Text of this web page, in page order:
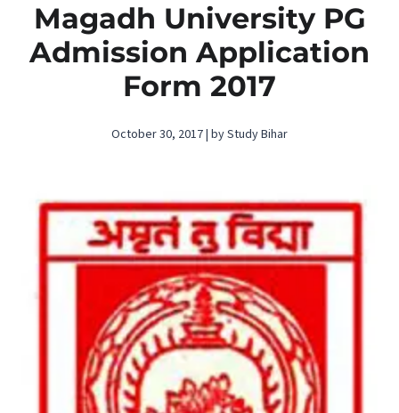
Magadh University PG
Admission Application
Form 2017
October 30, 2017 | by Study Bihar